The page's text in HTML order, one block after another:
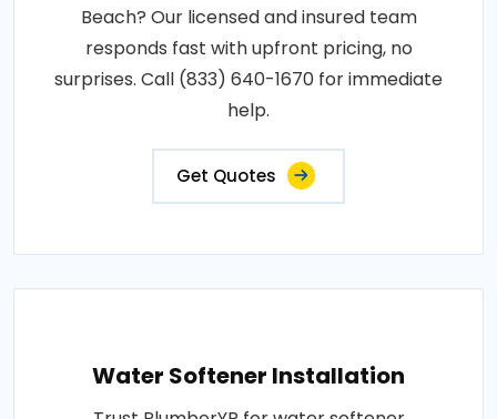
Beach? Our licensed and insured team
responds fast with upfront pricing, no
surprises. Call (833) 640-1670 for immediate
help.
Get Quotes
Water Softener Installation